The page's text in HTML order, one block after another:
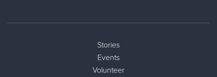
Stories
Events
Volunteer